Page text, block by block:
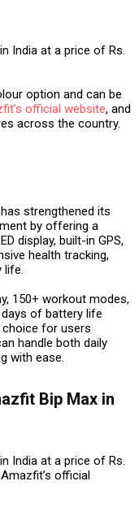
India at a price of Rs.
option and can be
official website, and
across the country.
strengthened its
by offering a
display, built-in GPS,
health tracking,
life.
150+ workout modes,
of battery life
for users
handle both daily
with ease.
Bip Max in
India at a price of Rs.
official